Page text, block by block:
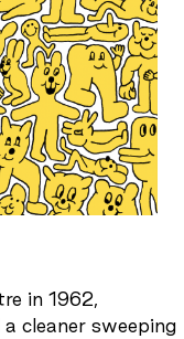
in 1962,
cleaner sweeping